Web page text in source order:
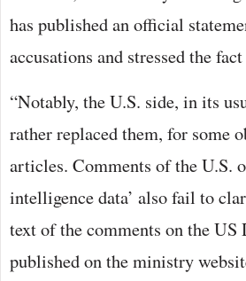
has published an official
accusations and stressed the
“Notably, the U.S. side, in its
rather replaced them, for some
articles. Comments of the U.S.
intelligence data’ also fail to
text of the comments on the
published on the ministry